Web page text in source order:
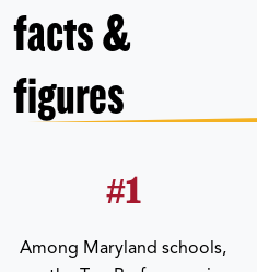
facts &
figures
#1
Among Maryland schools,